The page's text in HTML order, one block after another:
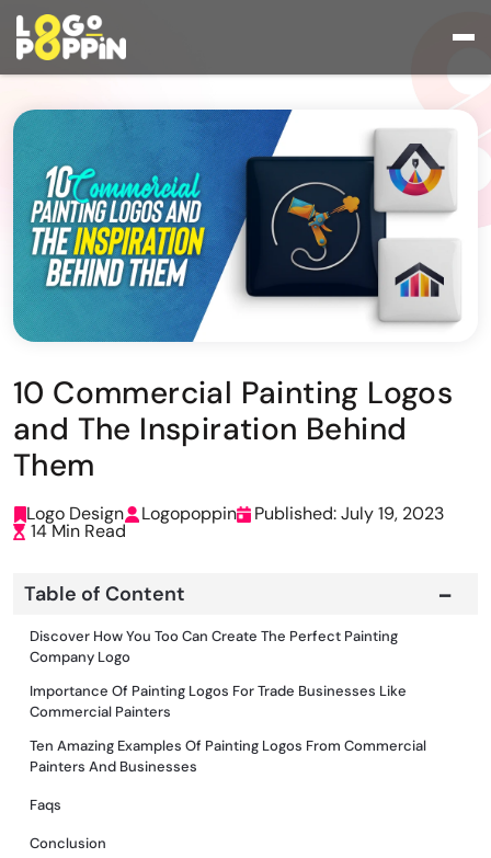
10 Commercial Painting Logos
and The Inspiration Behind
Them
Logo Design Logopoppin Published: July 19, 2023
14 Min Read
Table of Content
Discover How You Too Can Create The Perfect Painting
Company Logo
Importance Of Painting Logos For Trade Businesses Like
Commercial Painters
Ten Amazing Examples Of Painting Logos From Commercial
Painters And Businesses
Faqs
Conclusion